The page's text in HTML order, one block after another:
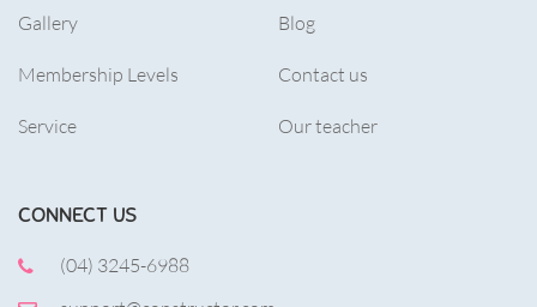
Gallery
Membership Levels
Service
Blog
Contact us
Our teacher
CONNECT US
(04) 3245-6988